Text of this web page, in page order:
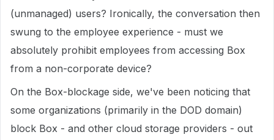
(unmanaged) users? Ironically, the conversation then
swung to the employee experience - must we
absolutely prohibit employees from accessing Box
from a non-corporate device?
On the Box-blockage side, we've been noticing that
some organizations (primarily in the DOD domain)
block Box - and other cloud storage providers - out